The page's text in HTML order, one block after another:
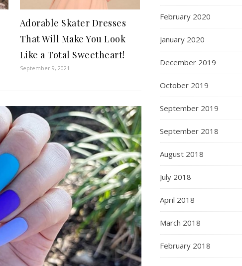
Adorable Skater Dresses
That Will Make You Look
Like a Total Sweetheart!
September 9, 2021
February 2020
January 2020
December 2019
October 2019
September 2019
September 2018
August 2018
July 2018
April 2018
March 2018
February 2018